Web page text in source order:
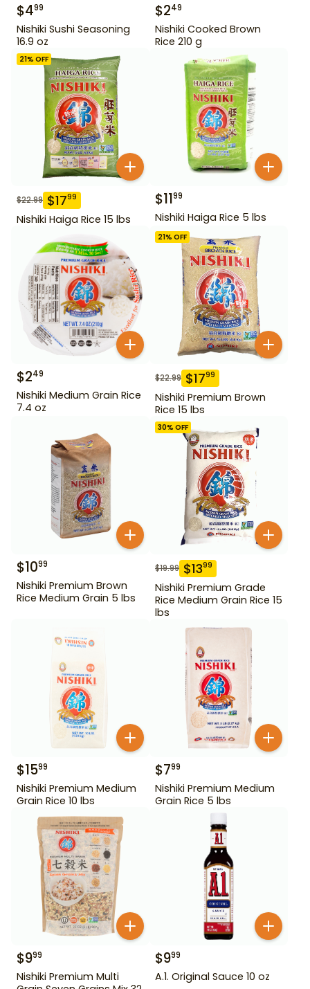
$499
Nishiki Sushi Seasoning
16.9 oz
$249
Nishiki Cooked Brown
Rice 210 g
21% OFF
$22.99 $1799
Nishiki Haiga Rice 15 lbs
$1199
Nishiki Haiga Rice 5 lbs
$249
Nishiki Medium Grain Rice
7.4 oz
21% OFF
$22.99 $1799
Nishiki Premium Brown
Rice 15 lbs
$1099
Nishiki Premium Brown
Rice Medium Grain 5 lbs
30% OFF
$19.99 $1399
Nishiki Premium Grade
Rice Medium Grain Rice 15
lbs
$1599
Nishiki Premium Medium
Grain Rice 10 lbs
$799
Nishiki Premium Medium
Grain Rice 5 lbs
$999
Nishiki Premium Multi
$999
A.1. Original Sauce 10 oz